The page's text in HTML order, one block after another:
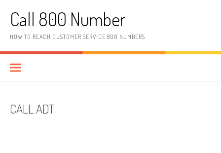
Call 800 Number
HOW TO REACH CUSTOMER SERVICE 800 NUMBERS
CALL ADT